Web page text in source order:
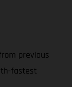
previous
fastest